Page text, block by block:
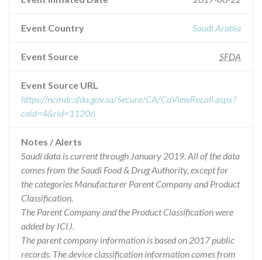
Event Country Saudi Arabia
Event Source SFDA
Event Source URL
https://ncmdr.sfda.gov.sa/Secure/CA/CaViewRecall.aspx?
caid=4&rid=11206
Notes / Alerts
Saudi data is current through January 2019. All of the data
comes from the Saudi Food & Drug Authority, except for
the categories Manufacturer Parent Company and Product
Classification.
The Parent Company and the Product Classification were
added by ICIJ.
The parent company information is based on 2017 public
records. The device classification information comes from